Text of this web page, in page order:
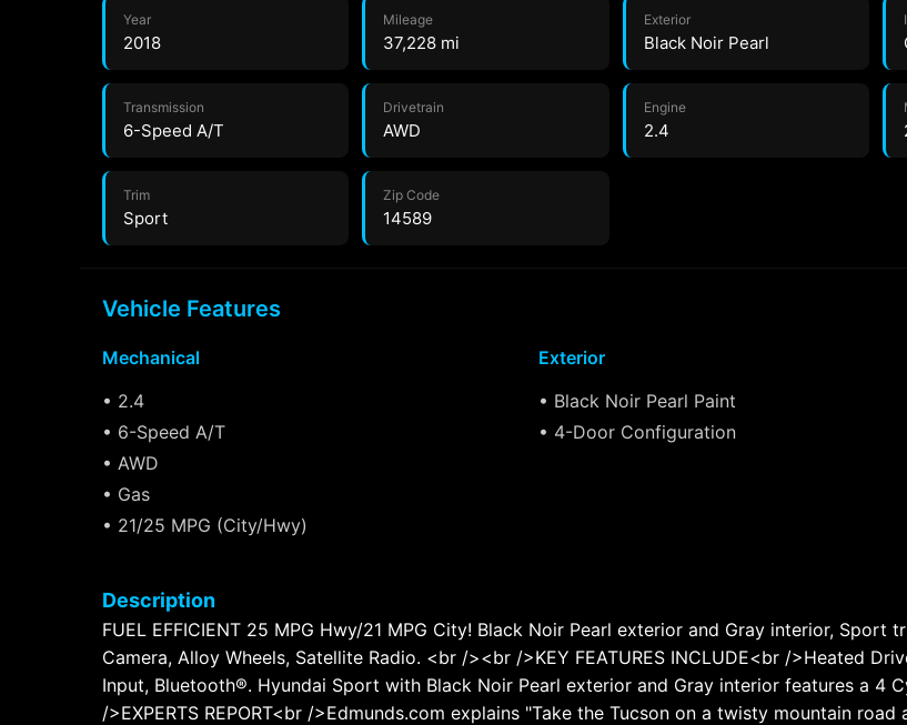
Year
2018
Mileage
37,228 mi
Exterior
Black Noir Pearl
Transmission
6-Speed A/T
Drivetrain
AWD
Engine
2.4
Trim
Sport
Zip Code
14589
Vehicle Features
Mechanical
• 2.4
• 6-Speed A/T
• AWD
• Gas
• 21/25 MPG (City/Hwy)
Exterior
• Black Noir Pearl Paint
• 4-Door Configuration
Description
FUEL EFFICIENT 25 MPG Hwy/21 MPG City! Black Noir Pearl exterior and Gray interior,
Camera, Alloy Wheels, Satellite Radio. <br /><br />KEY FEATURES INCLUDE<br />Heated
Input, Bluetooth®. Hyundai Sport with Black Noir Pearl exterior and Gray interior features a 4
/>EXPERTS REPORT<br />Edmunds.com explains "Take the Tucson on a twisty mountain